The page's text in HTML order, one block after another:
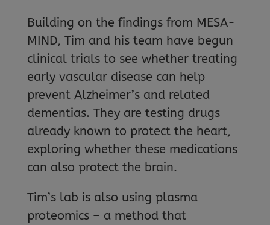
Building on the findings from MESA-
MIND, Tim and his team have begun
clinical trials to see whether treating
early vascular disease can help
prevent Alzheimer’s and related
dementias. They are testing drugs
already known to protect the heart,
exploring whether these medications
can also protect the brain.
Tim’s lab is also using plasma
proteomics – a method that